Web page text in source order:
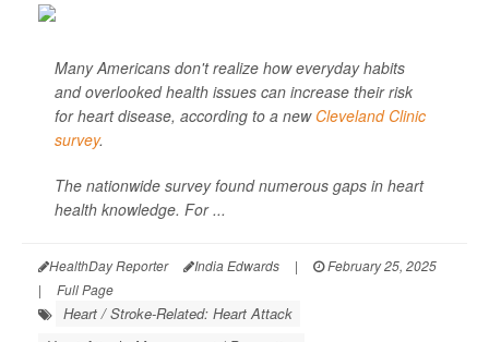
Many Americans don't realize how everyday habits
and overlooked health issues can increase their risk
for heart disease, according to a new Cleveland Clinic
survey.
The nationwide survey found numerous gaps in heart
health knowledge. For ...
HealthDay Reporter India Edwards |
February 25, 2025
|
Full Page
Heart / Stroke-Related: Heart Attack